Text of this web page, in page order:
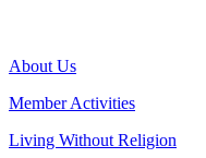
About Us
Member Activities
Living Without Religion